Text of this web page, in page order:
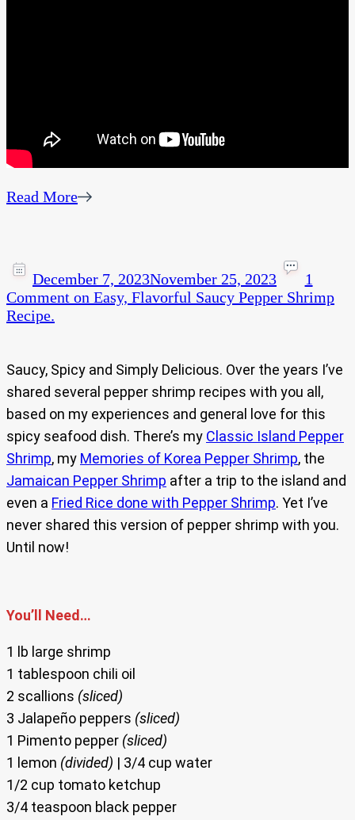
Read More
December 7, 2023November 25, 2023
1
Comment on Easy, Flavorful Saucy Pepper Shrimp
Recipe.
Saucy, Spicy and Simply Delicious. Over the years I’ve
shared several pepper shrimp recipes with you all,
based on my experiences and general love for this
spicy seafood dish. There’s my Classic Island Pepper
Shrimp, my Memories of Korea Pepper Shrimp, the
Jamaican Pepper Shrimp after a trip to the island and
even a Fried Rice done with Pepper Shrimp. Yet I’ve
never shared this version of pepper shrimp with you.
Until now!
You’ll Need…
1 lb large shrimp
1 tablespoon chili oil
2 scallions (sliced)
3 Jalapeño peppers (sliced)
1 Pimento pepper (sliced)
1 lemon (divided) | 3/4 cup water
1/2 cup tomato ketchup
3/4 teaspoon black pepper